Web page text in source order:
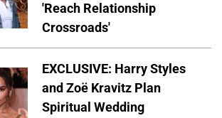
'Reach Relationship
Crossroads'
EXCLUSIVE: Harry Styles
and Zoë Kravitz Plan
Spiritual Wedding